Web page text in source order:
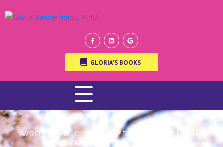
GLORIA'S BOOKS
WRITTEN BY ONLINE THERAPIST DR. GLORIA
VANDERHORST, PH.D.